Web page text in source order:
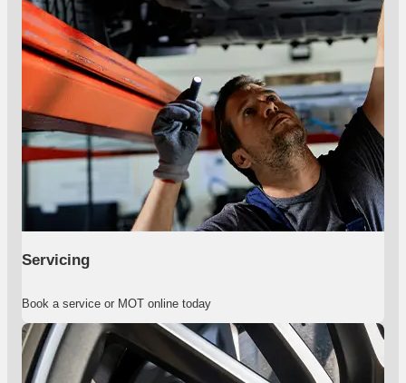
Servicing
Book a service or MOT online today